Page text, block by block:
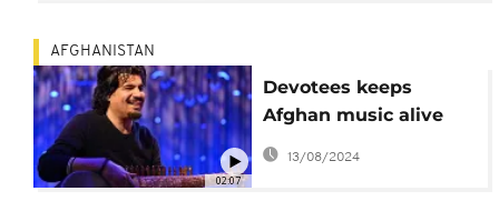
02:07
AFGHANISTAN
Devotees keeps
Afghan music alive
despite ban
13/08/2024